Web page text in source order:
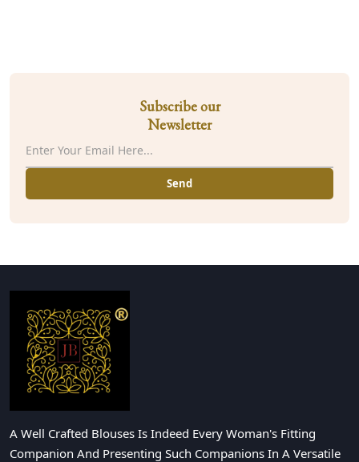
Subscribe our
Newsletter
Send
A Well Crafted Blouses Is Indeed Every Woman's Fitting
Companion And Presenting Such Companions In A Versatile